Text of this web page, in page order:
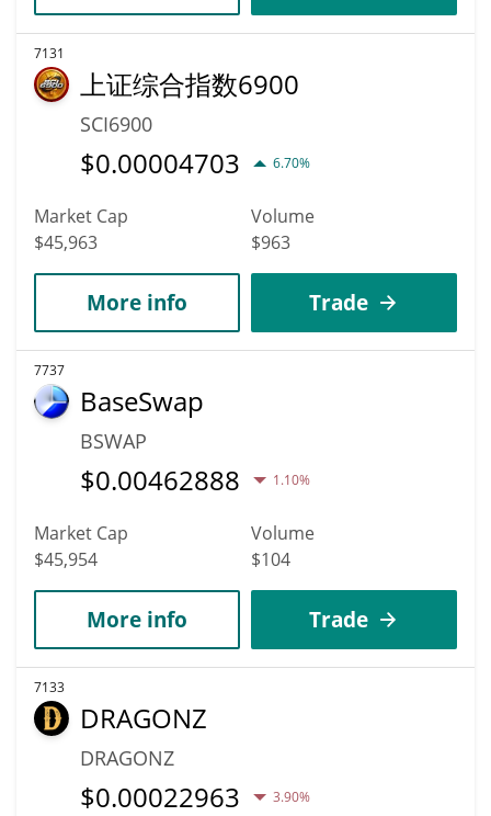
7131
上证综合指数6900
SCI6900
$0.00004703 6.70%
Market Cap
$45,963
Volume
$963
More info Trade
7737
BaseSwap
BSWAP
$0.00462888 1.10%
Market Cap
$45,954
Volume
$104
More info Trade
7133
DRAGONZ
DRAGONZ
$0.00022963 3.90%